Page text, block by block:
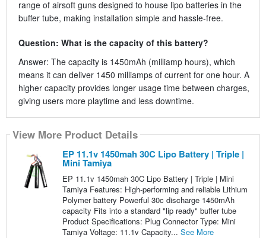
range of airsoft guns designed to house lipo batteries in the
buffer tube, making installation simple and hassle-free.
Question: What is the capacity of this battery?
Answer: The capacity is 1450mAh (milliamp hours), which
means it can deliver 1450 milliamps of current for one hour. A
higher capacity provides longer usage time between charges,
giving users more playtime and less downtime.
View More Product Details
EP 11.1v 1450mah 30C Lipo Battery | Triple |
Mini Tamiya
EP 11.1v 1450mah 30C Lipo Battery | Triple | Mini
Tamiya Features: High-performing and reliable Lithium
Polymer battery Powerful 30c discharge 1450mAh
capacity Fits into a standard "lip ready" buffer tube
Product Specifications: Plug Connector Type: Mini
Tamiya Voltage: 11.1v Capacity... See More